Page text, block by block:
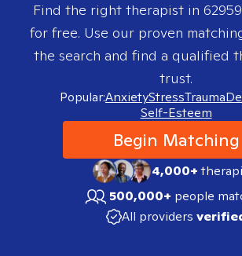
Find the right therapist in 62959
for free. Use our proven
the search and find a qualified
trust.
Popular:AnxietyStressTrauma
Self-Esteem
Begin Matching
4,000+
500,000+ people
All providers